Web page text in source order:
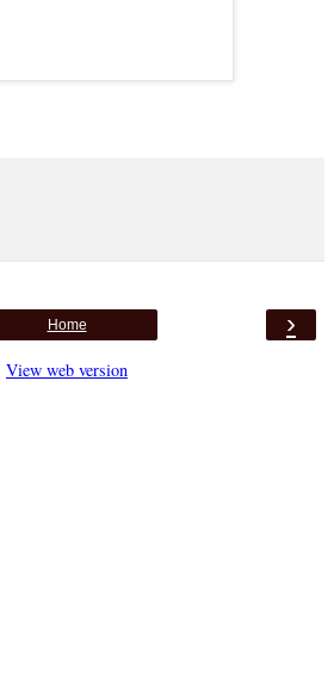
›
Home
View web version